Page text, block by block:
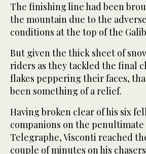
The finishing line had been
the mountain due to the
conditions at the top of the
But given the thick sheet of
riders as they tackled the final
flakes peppering their faces,
been something of a relief.
Having broken clear of his six
companions on the
Telegraphe, Visconti reached
couple of minutes on his